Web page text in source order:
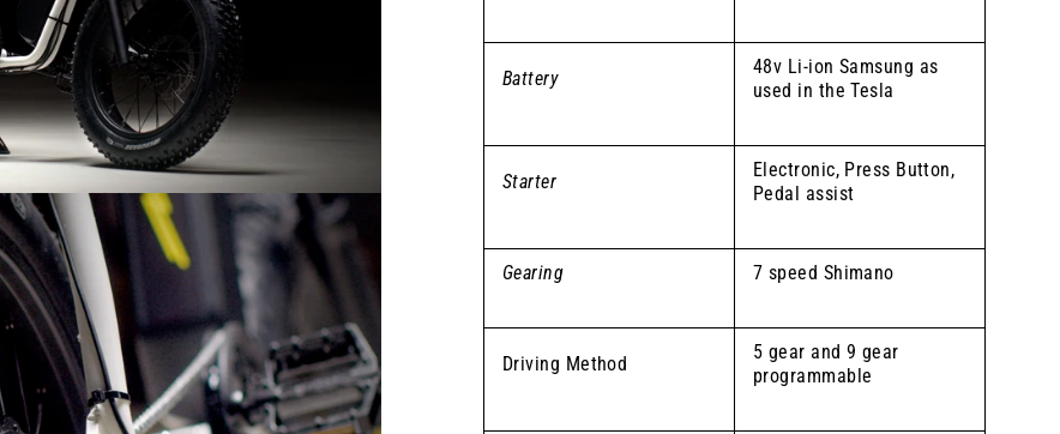
Battery
48v Li-ion Samsung as
used in the Tesla
Starter
Electronic, Press Button,
Pedal assist
Gearing 7 speed Shimano
Driving Method
5 gear and 9 gear
programmable